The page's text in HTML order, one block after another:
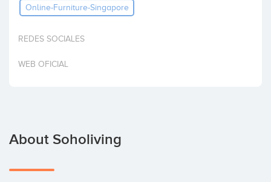
Invest
Online-Furniture-Singapore
REDES SOCIALES
WEB OFICIAL
About Soholiving